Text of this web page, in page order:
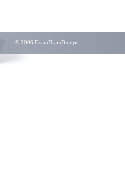
© 2006 ExamBrainDumps